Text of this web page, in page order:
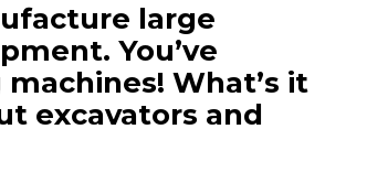
large
You’ve
What’s it
excavators and